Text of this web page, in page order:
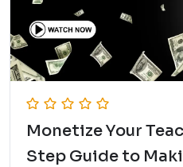
Monetize Your
Step Guide to